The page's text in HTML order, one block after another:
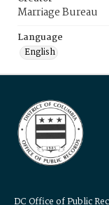
Marriage Bureau
Language
English
DC Office of Public